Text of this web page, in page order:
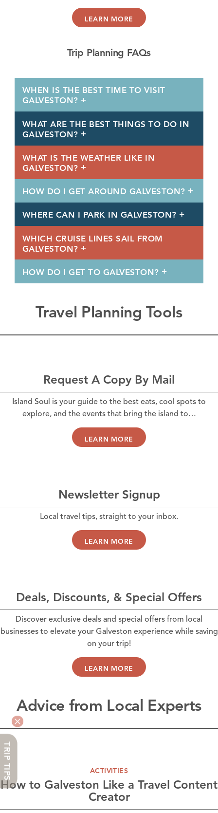
LEARN MORE
Trip Planning FAQs
WHEN IS THE BEST TIME TO VISIT
GALVESTON?
WHAT ARE THE BEST THINGS TO DO IN
GALVESTON?
WHAT IS THE WEATHER LIKE IN
GALVESTON?
HOW DO I GET AROUND GALVESTON?
WHERE CAN I PARK IN GALVESTON?
WHICH CRUISE LINES SAIL FROM
GALVESTON?
HOW DO I GET TO GALVESTON?
Travel Planning Tools
Request A Copy By Mail
Island Soul is your guide to the best eats, cool spots to
explore, and the events that bring the island to…
LEARN MORE
Newsletter Signup
Local travel tips, straight to your inbox.
LEARN MORE
Deals, Discounts, & Special Offers
Discover exclusive deals and special offers from local
businesses to elevate your Galveston experience while saving
on your trip!
LEARN MORE
Advice from Local Experts
ACTIVITIES
How to Galveston Like a Travel Content
Creator
TRIP TIPS